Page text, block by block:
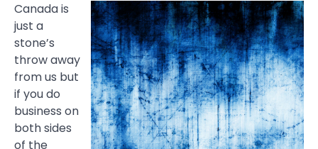
Canada is
just a
stone’s
throw away
from us but
if you do
business on
both sides
of the